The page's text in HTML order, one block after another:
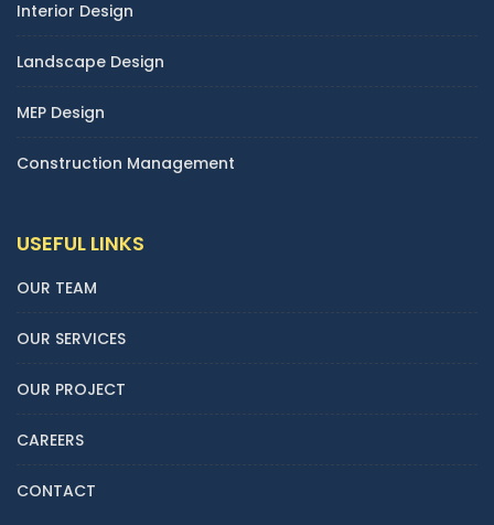
Interior Design
Landscape Design
MEP Design
Construction Management
USEFUL LINKS
OUR TEAM
OUR SERVICES
OUR PROJECT
CAREERS
CONTACT